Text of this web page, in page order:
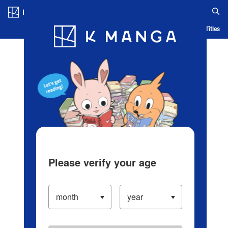
Blog App Ranking History Serialized Titles
Please verify your age